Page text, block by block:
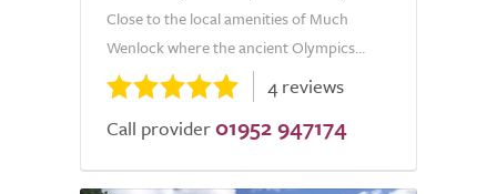
Close to the local amenities of Much
Wenlock where the ancient Olympics...
4 reviews
Call provider 01952 947174